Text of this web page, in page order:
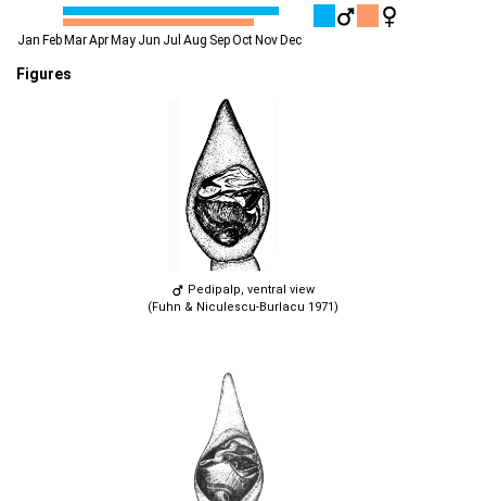
Jan Feb MarApr May Jun Jul Aug SepOct Nov Dec
Figures
Pedipalp, ventral view
(Fuhn & Niculescu-Burlacu 1971)